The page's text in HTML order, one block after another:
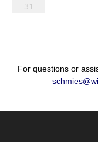
31
For questions or